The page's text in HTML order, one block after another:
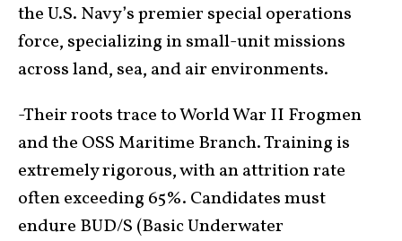
the U.S. Navy’s premier special operations
force, specializing in small-unit missions
across land, sea, and air environments.
-Their roots trace to World War II Frogmen
and the OSS Maritime Branch. Training is
extremely rigorous, with an attrition rate
often exceeding 65%. Candidates must
endure BUD/S (Basic Underwater